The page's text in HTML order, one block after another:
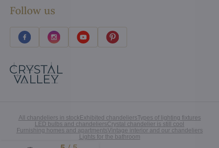
Follow us
All chandeliers in stockExhibited chandeliersTypes of lighting fixtures
LED bulbs and chandeliersCrystal chandelier is still cool
Furnishing homes and apartmentsVintage interior and our chandeliers
Lights for the bathroom
Excellent